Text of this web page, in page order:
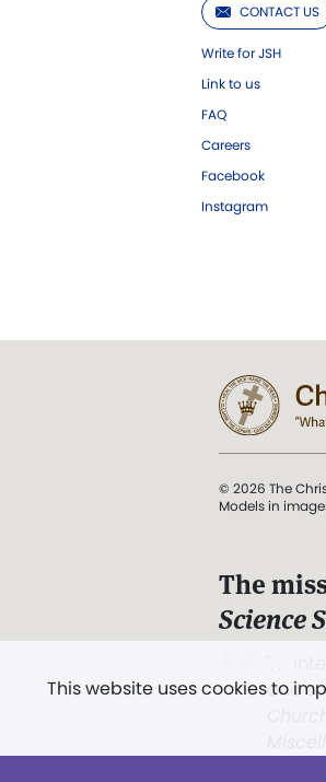
CONTACT US
Write for JSH
Link to us
FAQ
Careers
Facebook
Instagram
This website uses cookies to
© 2026 The
Models in
The
Science
and